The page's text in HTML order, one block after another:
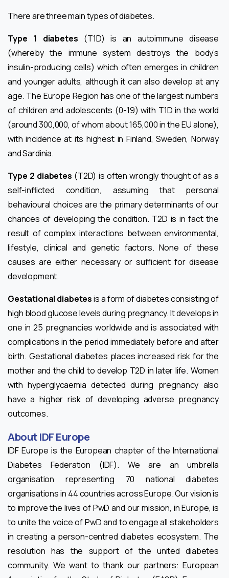
There are three main types of diabetes.
Type 1 diabetes (T1D) is an autoimmune disease
(whereby the immune system destroys the body’s
insulin-producing cells) which often emerges in children
and younger adults, although it can also develop at any
age. The Europe Region has one of the largest numbers
of children and adolescents (0-19) with T1D in the world
(around 300,000, of whom about 165,000 in the EU alone),
with incidence at its highest in Finland, Sweden, Norway
and Sardinia.
Type 2 diabetes (T2D) is often wrongly thought of as a
self-inflicted condition, assuming that personal
behavioural choices are the primary determinants of our
chances of developing the condition. T2D is in fact the
result of complex interactions between environmental,
lifestyle, clinical and genetic factors. None of these
causes are either necessary or sufficient for disease
development.
Gestational diabetesis a form of diabetes consisting of
high blood glucose levels during pregnancy. It develops in
one in 25 pregnancies worldwide and is associated with
complications in the period immediately before and after
birth. Gestational diabetes places increased risk for the
mother and the child to develop T2D in later life. Women
with hyperglycaemia detected during pregnancy also
have a higher risk of developing adverse pregnancy
outcomes.
About IDF Europe
IDF Europe is the European chapter of the International
Diabetes Federation (IDF). We are an umbrella
organisation representing 70 national diabetes
organisations in 44 countries across Europe. Our vision is
to improve the lives of PwD and our mission, in Europe, is
to unite the voice of PwD and to engage all stakeholders
in creating a person-centred diabetes ecosystem. The
resolution has the support of the united diabetes
community. We want to thank our partners: European